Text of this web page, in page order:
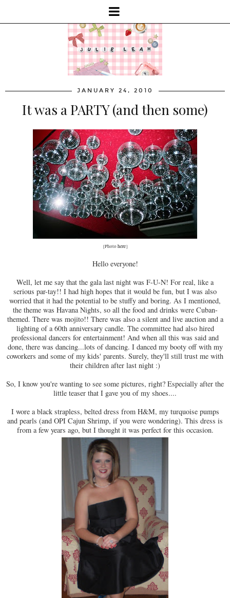
JANUARY 24, 2010
It was a PARTY (and then some)
{Photohere}
Hello everyone!
Well, let me say that the gala last night was F-U-N! For real, like a
serious par-tay!! I had high hopes that it would be fun, but I was also
worried that it had the potential to be stuffy and boring. As I mentioned,
the theme was Havana Nights, so all the food and drinks were Cuban-
themed. There was mojito!! There was also a silent and live auction and a
lighting of a 60th anniversary candle. The committee had also hired
professional dancers for entertainment! And when all this was said and
done, there was dancing...lots of dancing. I danced my booty off with my
coworkers and some of my kids' parents. Surely, they'll still trust me with
their children after last night :)
So, I know you're wanting to see some pictures, right? Especially after the
little teaser that I gave you of my shoes....
I wore a black strapless, belted dress from H&M, my turquoise pumps
and pearls (and OPI Cajun Shrimp, if you were wondering). This dress is
from a few years ago, but I thought it was perfect for this occasion.